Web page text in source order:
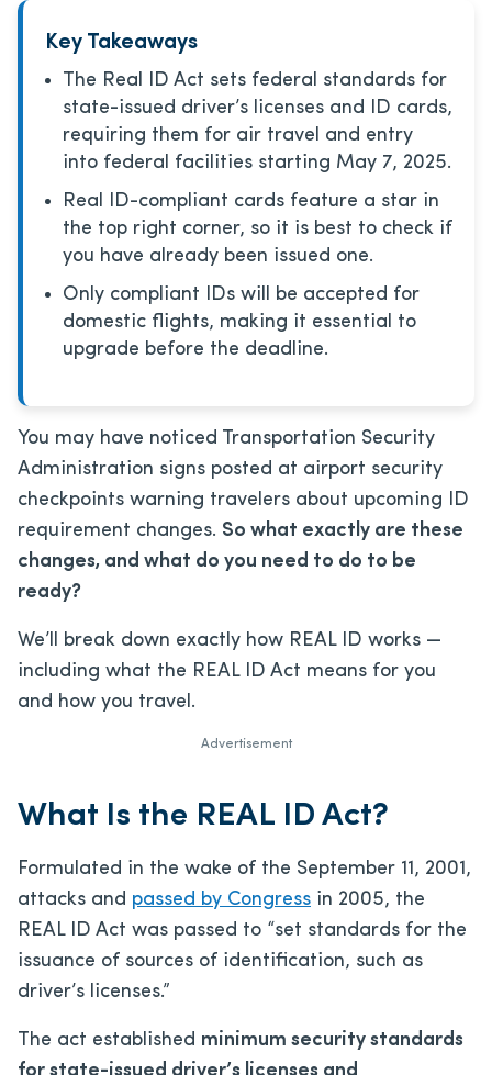
Key Takeaways
The Real ID Act sets federal standards for
state-issued driver’s licenses and ID cards,
requiring them for air travel and entry
into federal facilities starting May 7, 2025.
Real ID-compliant cards feature a star in
the top right corner, so it is best to check if
you have already been issued one.
Only compliant IDs will be accepted for
domestic flights, making it essential to
upgrade before the deadline.
You may have noticed Transportation Security
Administration signs posted at airport security
checkpoints warning travelers about upcoming ID
requirement changes. So what exactly are these
changes, and what do you need to do to be
ready?
We’ll break down exactly how REAL ID works —
including what the REAL ID Act means for you
and how you travel.
Advertisement
What Is the REAL ID Act?
Formulated in the wake of the September 11, 2001,
attacks and passed by Congress in 2005, the
REAL ID Act was passed to “set standards for the
issuance of sources of identification, such as
driver’s licenses.”
The act established minimum security standards
for state-issued driver’s licenses and